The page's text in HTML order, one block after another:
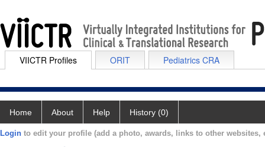
VIICTR Profiles ORIT Pediatrics CRA
Home About Help History (0)
Login to edit your profile (add a photo, awards, links to other websites,